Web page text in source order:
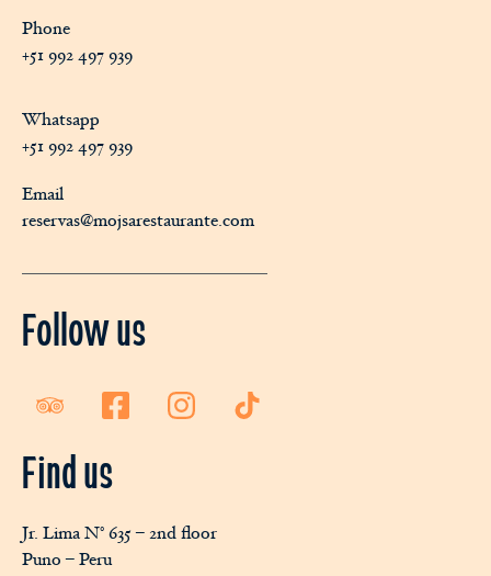
Phone
+51 992 497 939
Whatsapp
+51 992 497 939
Email
reservas@mojsarestaurante.com
Follow us
Find us
Jr. Lima N° 635 – 2nd floor
Puno – Peru